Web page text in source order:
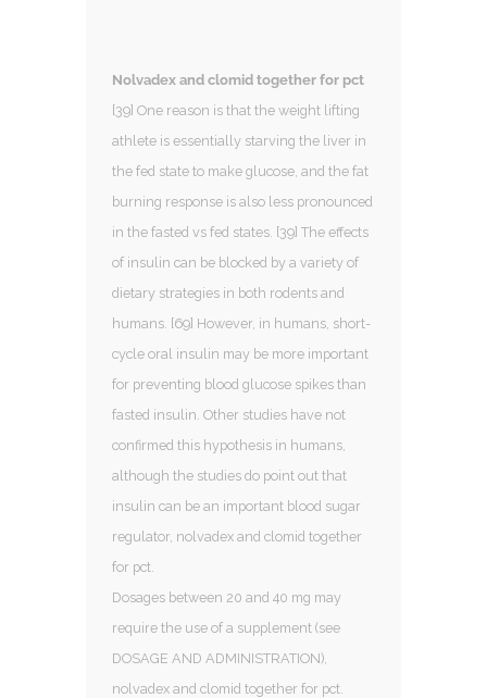
Nolvadex and clomid together for pct
[39] One reason is that the weight lifting
athlete is essentially starving the liver in
the fed state to make glucose, and the fat
burning response is also less pronounced
in the fasted vs fed states. [39] The effects
of insulin can be blocked by a variety of
dietary strategies in both rodents and
humans. [69] However, in humans, short-
cycle oral insulin may be more important
for preventing blood glucose spikes than
fasted insulin. Other studies have not
confirmed this hypothesis in humans,
although the studies do point out that
insulin can be an important blood sugar
regulator, nolvadex and clomid together
for pct.
Dosages between 20 and 40 mg may
require the use of a supplement (see
DOSAGE AND ADMINISTRATION),
nolvadex and clomid together for pct.